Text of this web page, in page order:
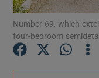
Number 69, which
four-bedroom